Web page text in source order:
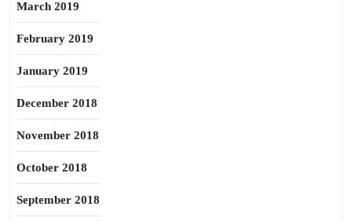
March 2019
February 2019
January 2019
December 2018
November 2018
October 2018
September 2018